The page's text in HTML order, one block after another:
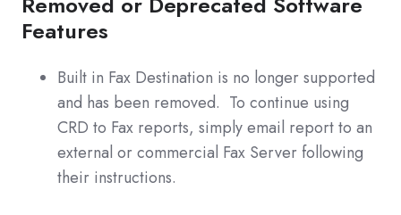
Features
Built in Fax Destination is no longer supported
and has been removed. To continue using
CRD to Fax reports, simply email report to an
external or commercial Fax Server following
their instructions.